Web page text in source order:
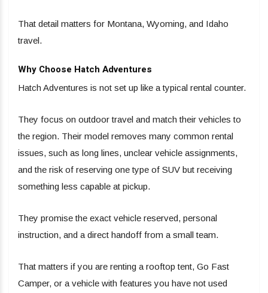
That detail matters for Montana, Wyoming, and Idaho
travel.
Why Choose Hatch Adventures
Hatch Adventures is not set up like a typical rental counter.
They focus on outdoor travel and match their vehicles to
the region. Their model removes many common rental
issues, such as long lines, unclear vehicle assignments,
and the risk of reserving one type of SUV but receiving
something less capable at pickup.
They promise the exact vehicle reserved, personal
instruction, and a direct handoff from a small team.
That matters if you are renting a rooftop tent, Go Fast
Camper, or a vehicle with features you have not used